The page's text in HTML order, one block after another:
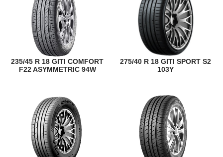
235/45 R 18 GITI COMFORT
F22 ASYMMETRIC 94W
275/40 R 18 GITI SPORT S2
103Y